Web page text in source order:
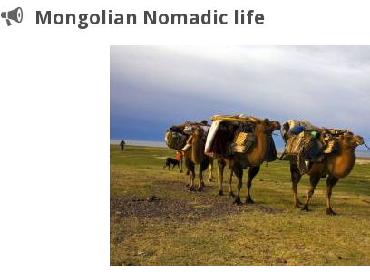
Mongolian Nomadic life